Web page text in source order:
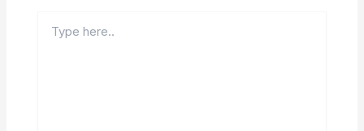
here..